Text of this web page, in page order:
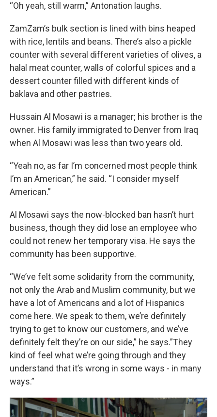
“Oh yeah, still warm,” Antonation laughs.
ZamZam’s bulk section is lined with bins heaped
with rice, lentils and beans. There’s also a pickle
counter with several different varieties of olives, a
halal meat counter, walls of colorful spices and a
dessert counter filled with different kinds of
baklava and other pastries.
Hussain Al Mosawi is a manager; his brother is the
owner. His family immigrated to Denver from Iraq
when Al Mosawi was less than two years old.
“Yeah no, as far I’m concerned most people think
I’m an American,” he said. “I consider myself
American.”
Al Mosawi says the now-blocked ban hasn’t hurt
business, though they did lose an employee who
could not renew her temporary visa. He says the
community has been supportive.
“We’ve felt some solidarity from the community,
not only the Arab and Muslim community, but we
have a lot of Americans and a lot of Hispanics
come here. We speak to them, we’re definitely
trying to get to know our customers, and we’ve
definitely felt they’re on our side,” he says.”They
kind of feel what we’re going through and they
understand that it’s wrong in some ways - in many
ways.”